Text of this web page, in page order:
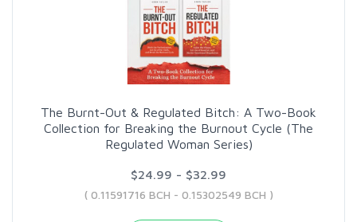
The Burnt-Out & Regulated Bitch: A Two-Book
Collection for Breaking the Burnout Cycle (The
Regulated Woman Series)
$24.99 - $32.99
( 0.11591716 BCH - 0.15302549 BCH )